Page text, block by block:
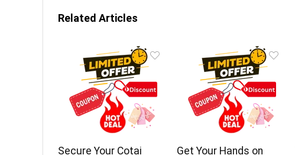
Related Articles
Secure Your Cotai
Get Your Hands on